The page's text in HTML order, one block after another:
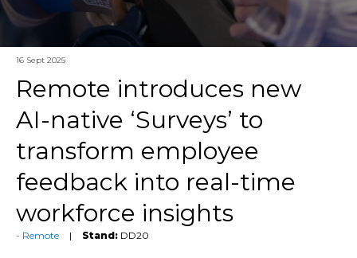
16 Sept 2025
Remote introduces new
AI-native ‘Surveys’ to
transform employee
feedback into real-time
workforce insights
Remote Stand: DD20